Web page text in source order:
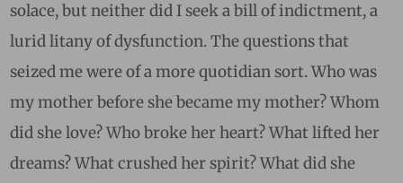
solace, but neither did I seek a bill of indictment, a
lurid litany of dysfunction. The questions that
seized me were of a more quotidian sort. Who was
my mother before she became my mother? Whom
did she love? Who broke her heart? What lifted her
dreams? What crushed her spirit? What did she